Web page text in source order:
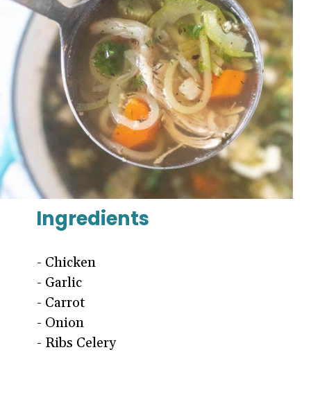
Ingredients
- Chicken
- Garlic
- Carrot
- Onion
- Ribs Celery